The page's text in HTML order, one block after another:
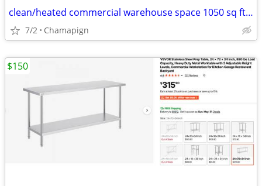
clean/heated commercial warehouse space 1050 sq ft FOR RENT
7/2 Chamapign
$150